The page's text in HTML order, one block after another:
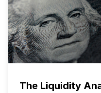
The Liquidity